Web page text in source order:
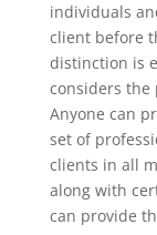
individuals
client before
distinction is
considers the
Anyone can
set of
clients in all
along with
can provide